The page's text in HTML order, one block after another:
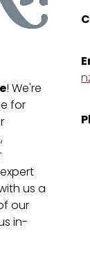
! We're
for
us a
our
in-